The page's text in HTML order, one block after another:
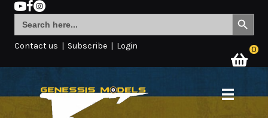
Search
for:
Search Button
Contact us | Subscribe | Login 0